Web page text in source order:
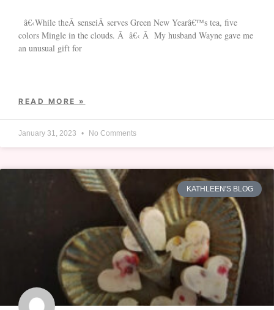
â€‹While theÂ senseiÂ serves Green New Yearâ€™s tea, five
colors Mingle in the clouds. Â â€‹ Â My husband Wayne gave me
an unusual gift for
READ MORE »
January 31, 2023 No Comments
KATHLEEN'S BLOG